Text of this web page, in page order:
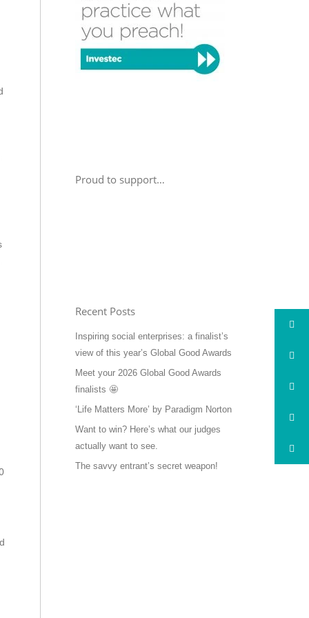
Proud to support…
Recent Posts
Inspiring social enterprises: a finalist’s
view of this year’s Global Good Awards
Meet your 2026 Global Good Awards
finalists 🤩
‘Life Matters More’ by Paradigm Norton
Want to win? Here’s what our judges
actually want to see.
The savvy entrant’s secret weapon!